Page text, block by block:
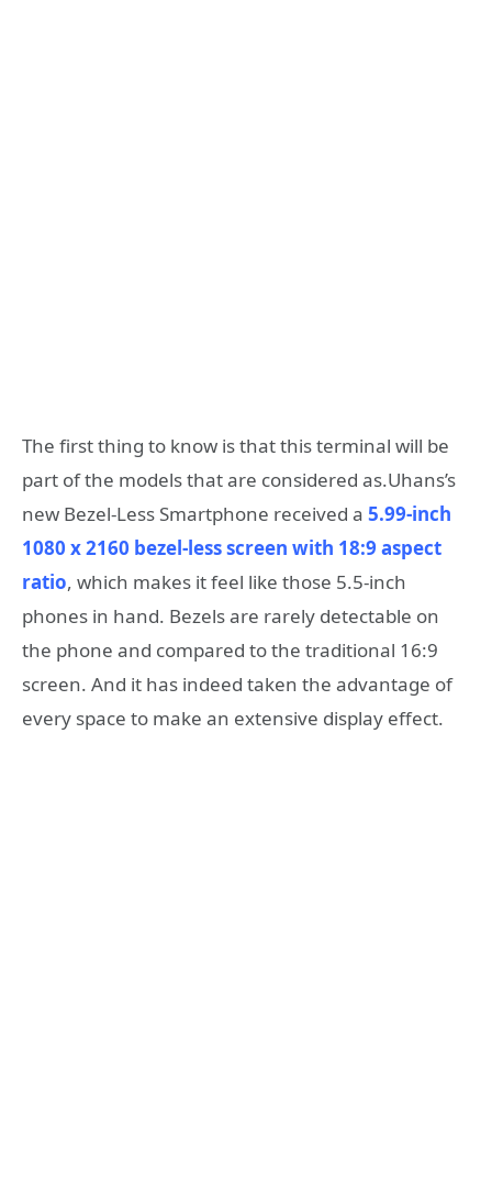
The first thing to know is that this terminal will be
part of the models that are considered as.Uhans’s
new Bezel-Less Smartphone received a 5.99-inch
1080 x 2160 bezel-less screen with 18:9 aspect
ratio, which makes it feel like those 5.5-inch
phones in hand. Bezels are rarely detectable on
the phone and compared to the traditional 16:9
screen. And it has indeed taken the advantage of
every space to make an extensive display effect.